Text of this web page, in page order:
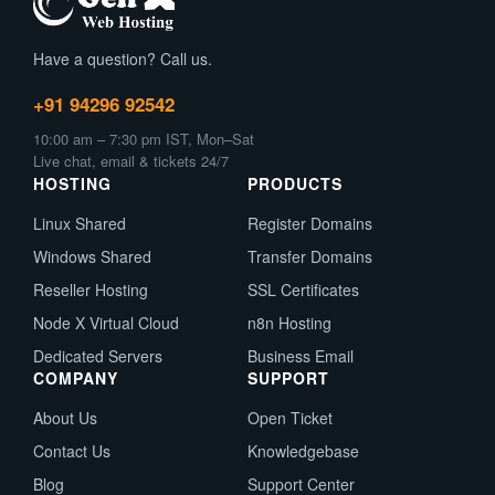
Have a question? Call us.
+91 94296 92542
10:00 am – 7:30 pm IST, Mon–Sat
Live chat, email & tickets 24/7
HOSTING
Linux Shared
Windows Shared
Reseller Hosting
Node X Virtual Cloud
Dedicated Servers
PRODUCTS
Register Domains
Transfer Domains
SSL Certificates
n8n Hosting
Business Email
COMPANY
About Us
Contact Us
Blog
SUPPORT
Open Ticket
Knowledgebase
Support Center